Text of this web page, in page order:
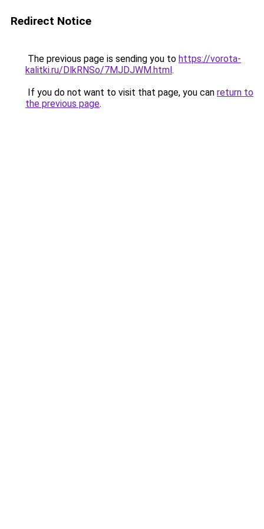
Redirect Notice
The previous page is sending you to https://vorota-
kalitki.ru/DlkRNSo/7MJDJWM.html.
If you do not want to visit that page, you can return to
the previous page.